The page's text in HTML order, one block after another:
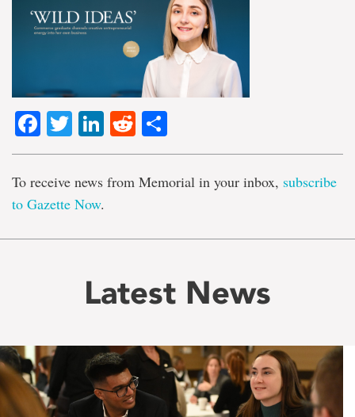
Facebook
TwitterLinkedIn
Reddit
To receive news from Memorial in your inbox, subscribe
to Gazette Now.
Latest News